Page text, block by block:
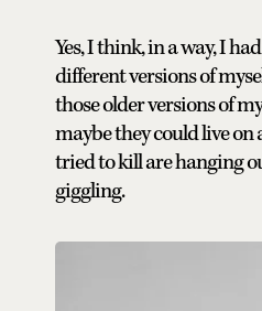
Yes, I think, in a way, I
different versions of
those older versions of
maybe they could live on
tried to kill are hanging
giggling.